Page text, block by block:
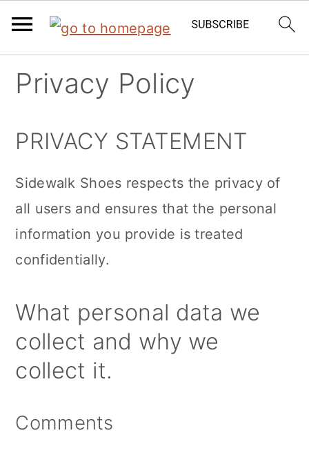
navigation
content
sidebar
Privacy Policy
PRIVACY STATEMENT
Sidewalk Shoes respects the privacy of
all users and ensures that the personal
information you provide is treated
confidentially.
What personal data we
collect and why we
collect it.
Comments